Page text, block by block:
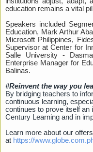
education remains a vital
Speakers included
Education, Mark Arthur
Microsoft Philippines,
Supervisor at Center for
Salle University -
Enterprise Manager for
Balinas.
#Reinvent the way you
By bridging teachers to
continuous learning,
continues to prove itself an
Century Learning and in
Learn more about our offers
at https://